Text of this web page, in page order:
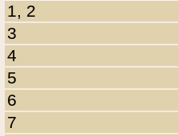
1, 2
3
4
5
6
7